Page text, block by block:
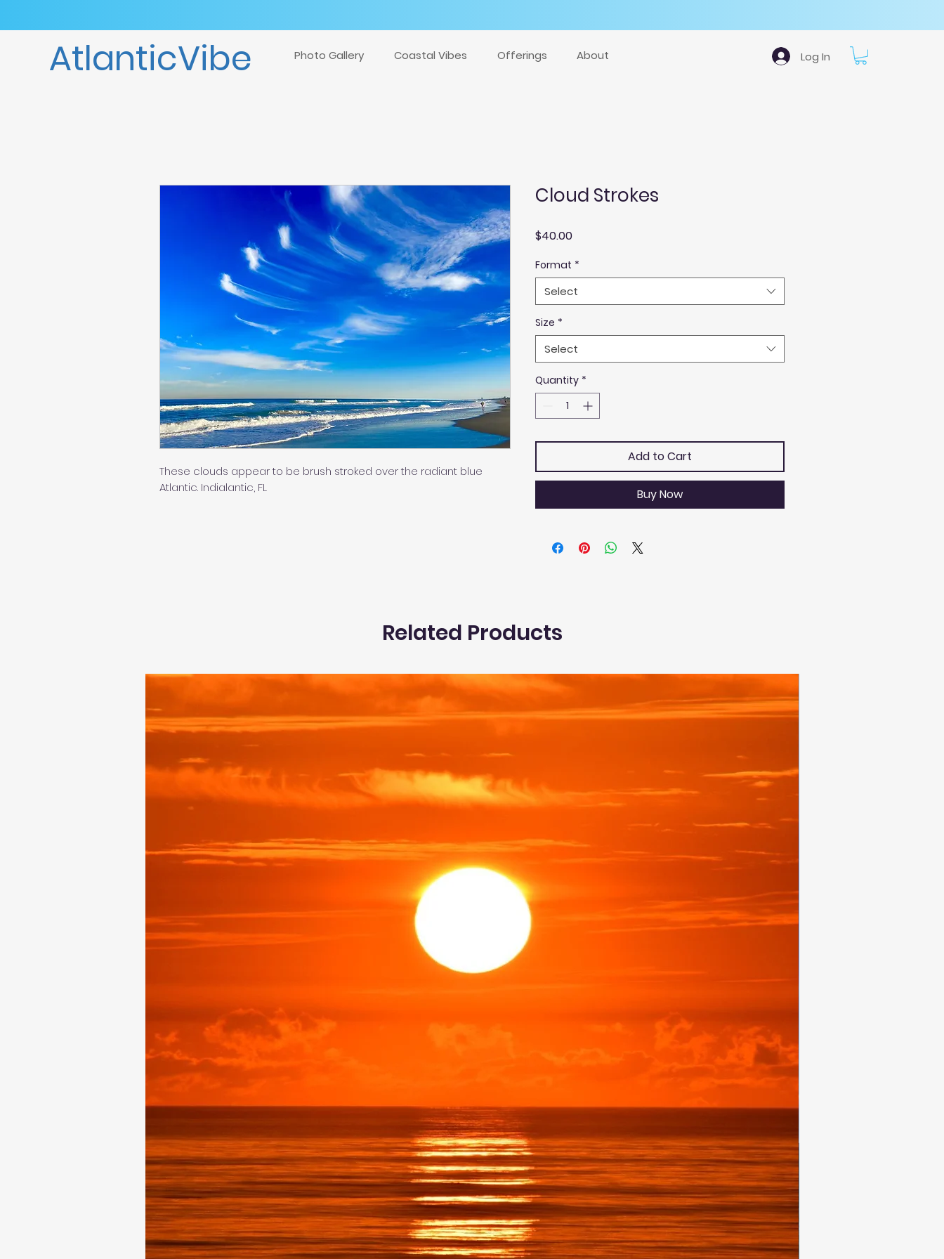
AtlanticVibe Photo Gallery Coastal Vibes Offerings About Log In
These clouds appear to be brush stroked over the radiant blue
Atlantic. Indialantic, FL
Cloud Strokes
$40.00Price
Format *
Select
Size *
Select
Quantity *
Add to Cart
Buy Now
Related Products